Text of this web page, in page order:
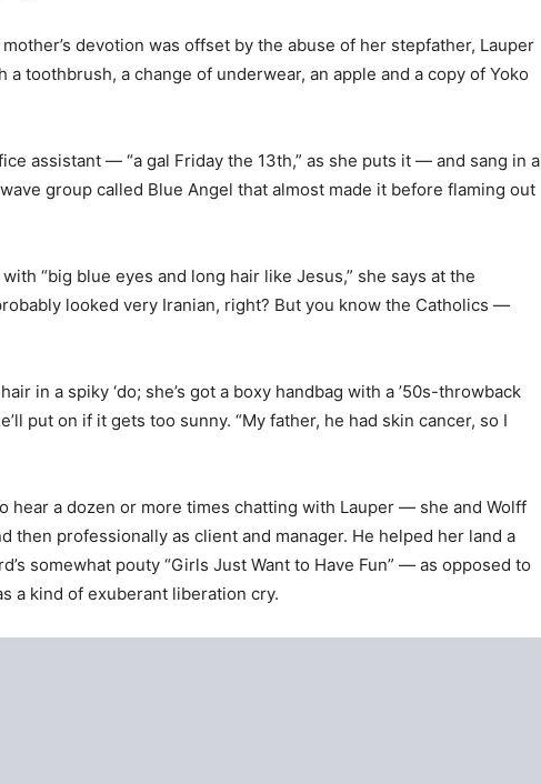
devotion was offset by the abuse of her stepfather, Lauper
toothbrush, a change of underwear, an apple and a copy of Yoko
assistant — “a gal Friday the 13th,” as she puts it — and sang in a
group called Blue Angel that almost made it before flaming out
“big blue eyes and long hair like Jesus,” she says at the
looked very Iranian, right? But you know the Catholics —
in a spiky ‘do; she’s got a boxy handbag with a ’50s-throwback
put on if it gets too sunny. “My father, he had skin cancer, so I
hear a dozen or more times chatting with Lauper — she and Wolff
professionally as client and manager. He helped her land a
somewhat pouty “Girls Just Want to Have Fun” — as opposed to
a kind of exuberant liberation cry.